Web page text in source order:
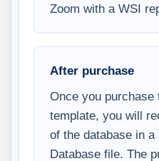
Zoom with a WSI
After purchase
Once you purchase
template, you will
of the database in
Database file. The